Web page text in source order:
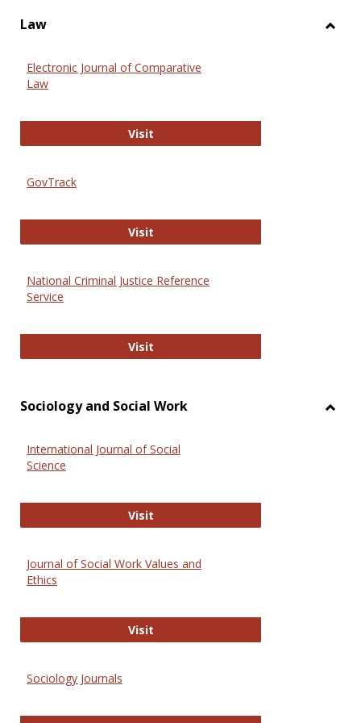
Law
Electronic Journal of Comparative
Law
VisitElectronic Journal of Comparative
GovTrack
VisitGovTrack
National Criminal Justice Reference
Service
VisitNational Criminal Justice
Sociology and Social Work
International Journal of Social
Science
VisitInternational Journal of Social
Journal of Social Work Values and
Ethics
VisitJournal of Social Work Values and
Sociology Journals